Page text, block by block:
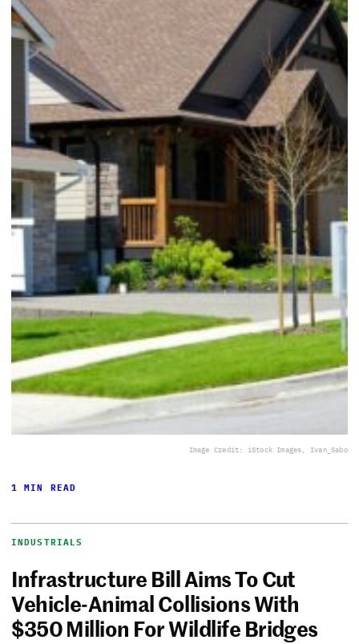
Image Credit: iStock Images, Ivan_Sabo
1 MIN READ
INDUSTRIALS
Infrastructure Bill Aims To Cut
Vehicle-Animal Collisions With
$350 Million For Wildlife Bridges